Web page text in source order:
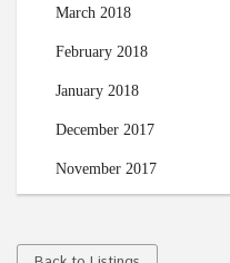
March 2018
February 2018
January 2018
December 2017
November 2017